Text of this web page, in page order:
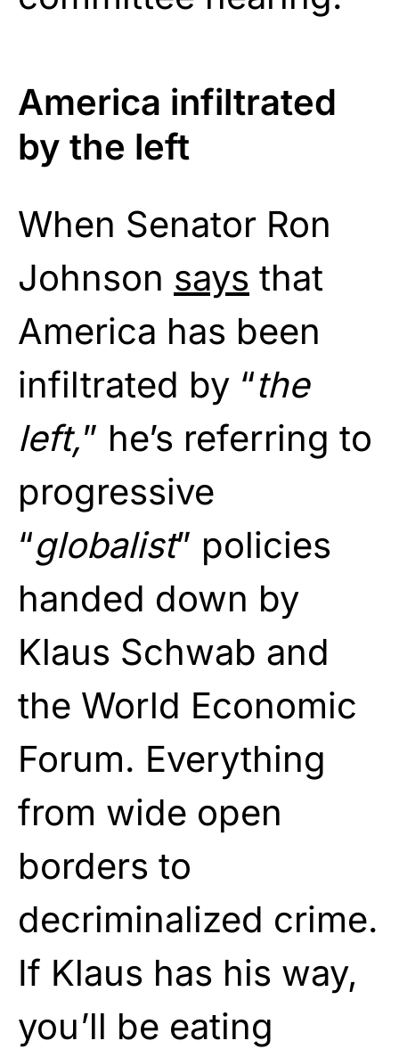
America infiltrated
by the left
When Senator Ron
Johnson says that
America has been
infiltrated by “the
left,” he’s referring to
progressive
“globalist” policies
handed down by
Klaus Schwab and
the World Economic
Forum. Everything
from wide open
borders to
decriminalized crime.
If Klaus has his way,
you’ll be eating